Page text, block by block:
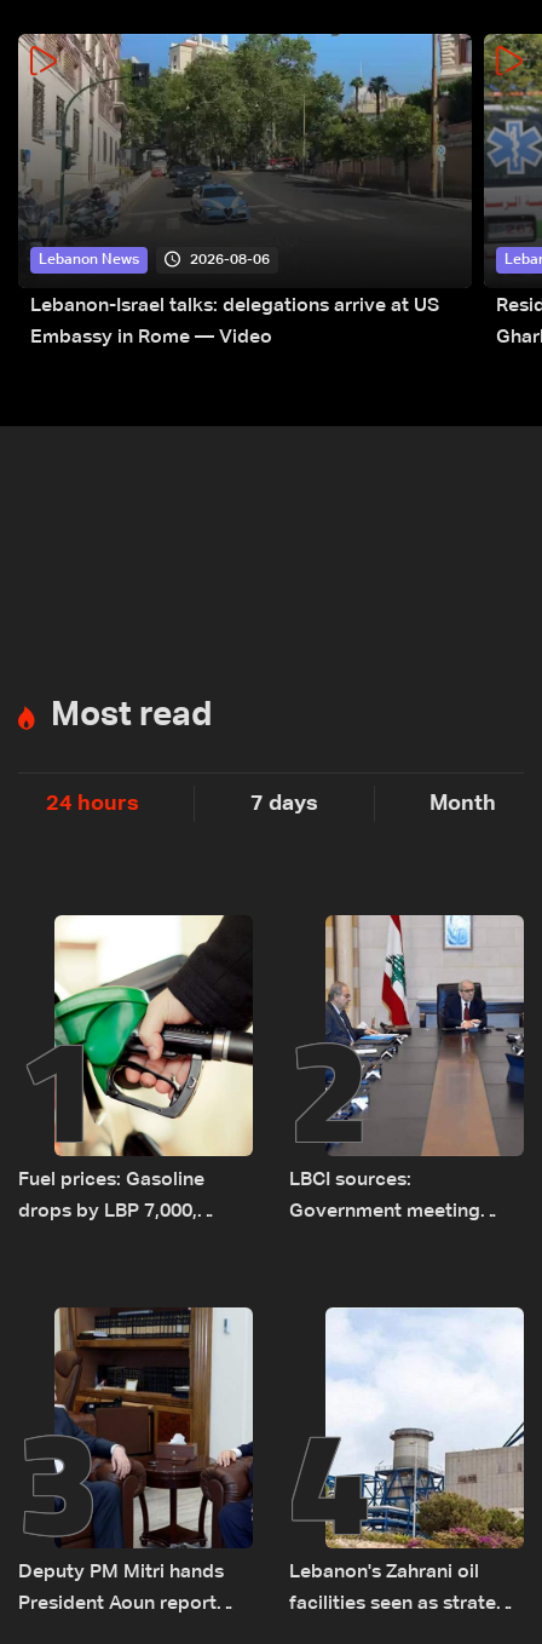
Lebanon News 2026-08-06
Lebanon-Israel talks: delegations arrive at US
Embassy in Rome — Video
Most read
24 hours 7 days Month
1
Fuel prices: Gasoline
drops by LBP 7,000,
2
LBCI sources:
Government meeting
transporting Iraqi fuel to
Lebanon by tanker trucks
3
Deputy PM Mitri hands
President Aoun report
4
Lebanon's Zahrani oil
facilities seen as strategic